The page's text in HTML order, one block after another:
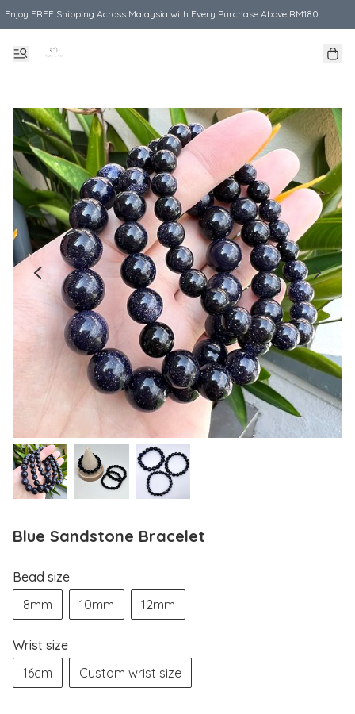
Enjoy FREE Shipping Across Malaysia with Every Purchase Above RM180
Blue Sandstone Bracelet
Bead size
8mm
10mm 12mm
Wrist size
16cm
Custom wrist size